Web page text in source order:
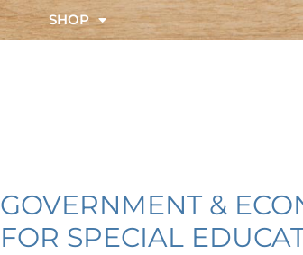
SHOP
GOVERNMENT &
FOR SPECIAL